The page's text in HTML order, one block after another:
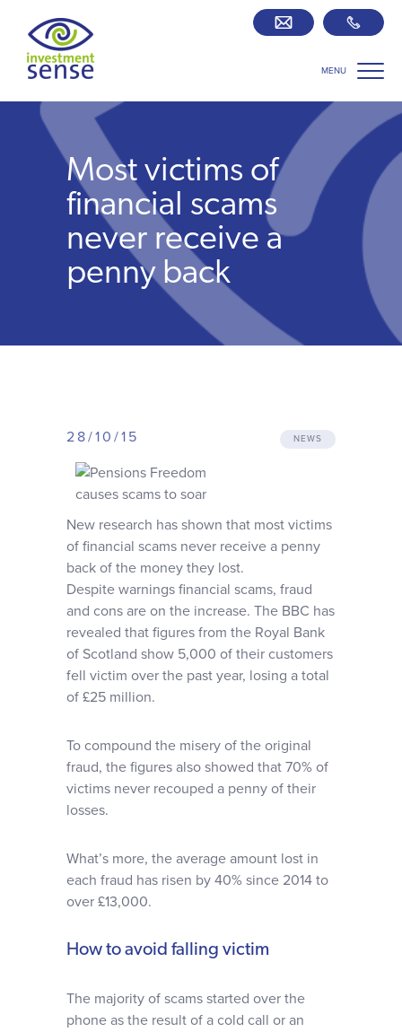
MENU
Savings best buy tables SIPP Zone
Retirement centre
About us
Client journey
Client stories
News & views
Contact
Most victims of
financial scams
never receive a
penny back
28/10/15 NEWS
New research has shown that most victims
of financial scams never receive a penny
back of the money they lost.
Despite warnings financial scams, fraud
and cons are on the increase. The BBC has
revealed that figures from the Royal Bank
of Scotland show 5,000 of their customers
fell victim over the past year, losing a total
of £25 million.
To compound the misery of the original
fraud, the figures also showed that 70% of
victims never recouped a penny of their
losses.
What’s more, the average amount lost in
each fraud has risen by 40% since 2014 to
over £13,000.
How to avoid falling victim
The majority of scams started over the
phone as the result of a cold call or an